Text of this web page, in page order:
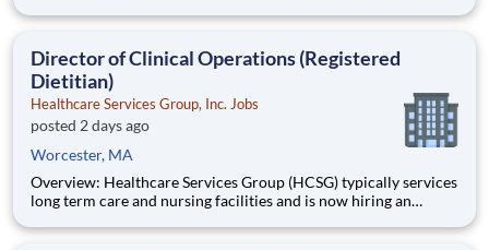
delivery zones, Gopuff makes earning effortless. It's simple:
Director of Clinical Operations (Registered
Dietitian)
Healthcare Services Group, Inc. Jobs
posted 2 days ago
Worcester, MA
Overview: Healthcare Services Group (HCSG) typically services
long term care and nursing facilities and is now hiring an
area! This role will oversee clinical operations for MA, CT and